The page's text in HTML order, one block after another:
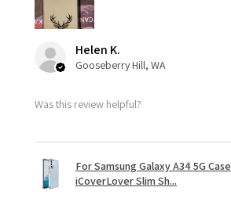
Helen K.
Gooseberry Hill, WA
Was this review helpful?
For Samsung Galaxy A34 5G Case
iCoverLover Slim Sh...